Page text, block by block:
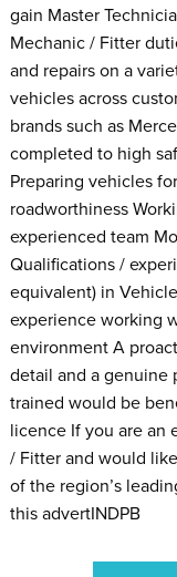
gain Master
Mechanic / Fitter
and repairs on a
vehicles across
brands such as
completed to high
Preparing vehicles
roadworthiness
experienced team
Qualifications /
equivalent) in
experience working
environment A
detail and a genuine
trained would be
licence If you are an
/ Fitter and would
of the region’s
this advertINDPB